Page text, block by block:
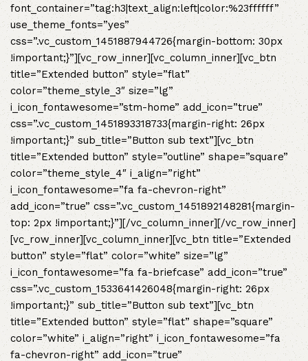
font_container=”tag:h3|text_align:left|color:%23ffffff”
use_theme_fonts=”yes”
css=”.vc_custom_1451887944726{margin-bottom: 30px
!important;}”][vc_row_inner][vc_column_inner][vc_btn
title=”Extended button” style=”flat”
color=”theme_style_3″ size=”lg”
i_icon_fontawesome=”stm-home” add_icon=”true”
css=”.vc_custom_1451893318733{margin-right: 26px
!important;}” sub_title=”Button sub text”][vc_btn
title=”Extended button” style=”outline” shape=”square”
color=”theme_style_4″ i_align=”right”
i_icon_fontawesome=”fa fa-chevron-right”
add_icon=”true” css=”.vc_custom_1451892148281{margin-
top: 2px !important;}”][/vc_column_inner][/vc_row_inner]
[vc_row_inner][vc_column_inner][vc_btn title=”Extended
button” style=”flat” color=”white” size=”lg”
i_icon_fontawesome=”fa fa-briefcase” add_icon=”true”
css=”.vc_custom_1533641426048{margin-right: 26px
!important;}” sub_title=”Button sub text”][vc_btn
title=”Extended button” style=”flat” shape=”square”
color=”white” i_align=”right” i_icon_fontawesome=”fa
fa-chevron-right” add_icon=”true”